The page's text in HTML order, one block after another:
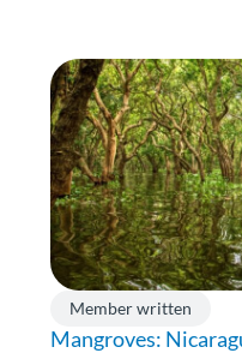
Member written
Mangroves: